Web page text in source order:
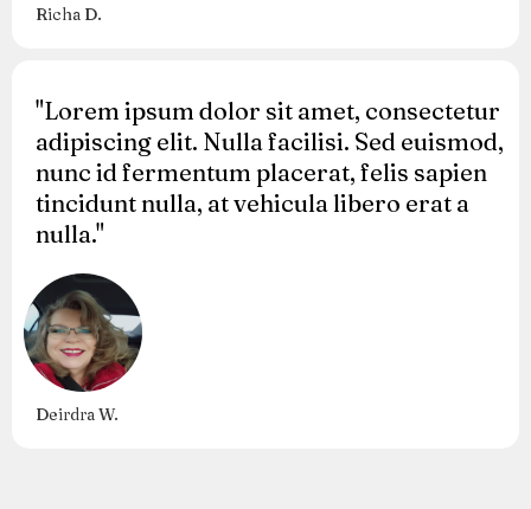
Richa D.
"Lorem ipsum dolor sit amet, consectetur
adipiscing elit. Nulla facilisi. Sed euismod,
nunc id fermentum placerat, felis sapien
tincidunt nulla, at vehicula libero erat a
nulla."
Deirdra W.